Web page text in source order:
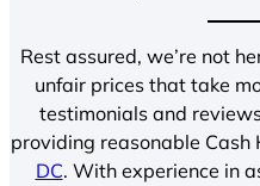
Rest assured, we’re not
unfair prices that take
testimonials and
providing reasonable Cash
DC. With experience in